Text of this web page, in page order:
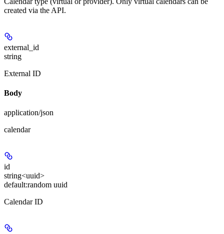
created via the API.
external_id
string
External ID
Body
application/json
calendar
id
string<uuid>
default:random uuid
Calendar ID